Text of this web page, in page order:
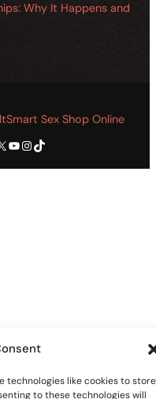
technologies like cookies to store
to these technologies will
Why It Happens and
Sex Shop Online
YouTube Instagram TikTok